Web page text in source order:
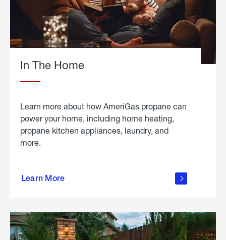
In The Home
Learn more about how AmeriGas propane can
power your home, including home heating,
propane kitchen appliances, laundry, and
more.
Learn More
propane
in the